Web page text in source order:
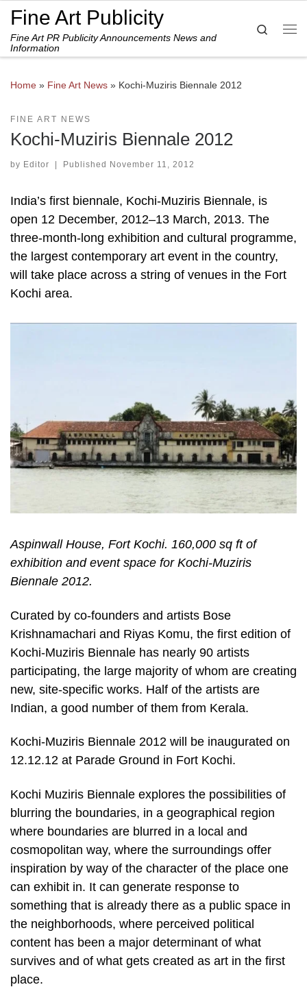
Skip to content
Fine Art Publicity
Fine Art PR Publicity Announcements News and
Information
Search
Home » Fine Art News » Kochi-Muziris Biennale 2012
FINE ART NEWS
Kochi-Muziris Biennale 2012
by Editor | Published November 11, 2012
India’s first biennale, Kochi-Muziris Biennale, is
open 12 December, 2012–13 March, 2013. The
three-month-long exhibition and cultural programme,
the largest contemporary art event in the country,
will take place across a string of venues in the Fort
Kochi area.
Aspinwall House, Fort Kochi. 160,000 sq ft of
exhibition and event space for Kochi-Muziris
Biennale 2012.
Curated by co-founders and artists Bose
Krishnamachari and Riyas Komu, the first edition of
Kochi-Muziris Biennale has nearly 90 artists
participating, the large majority of whom are creating
new, site-specific works. Half of the artists are
Indian, a good number of them from Kerala.
Kochi-Muziris Biennale 2012 will be inaugurated on
12.12.12 at Parade Ground in Fort Kochi.
Kochi Muziris Biennale explores the possibilities of
blurring the boundaries, in a geographical region
where boundaries are blurred in a local and
cosmopolitan way, where the surroundings offer
inspiration by way of the character of the place one
can exhibit in. It can generate response to
something that is already there as a public space in
the neighborhoods, where perceived political
content has been a major determinant of what
survives and of what gets created as art in the first
place.